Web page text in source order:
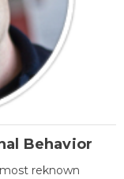
Behavior
reknown